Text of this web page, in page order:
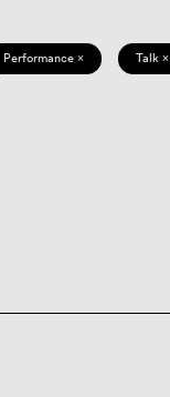
Performance × Talk ×